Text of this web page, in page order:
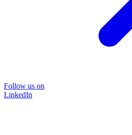
Follow us on
LinkedIn